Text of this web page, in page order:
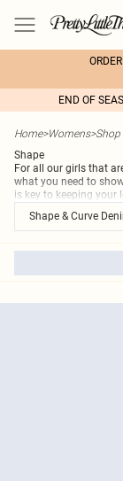
END OF
Home>Womens>Shop
Shape
For all our girls that
what you need to
is key to keeping
Shape & Curve